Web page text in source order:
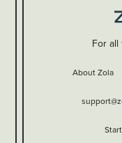
For all
About Zola